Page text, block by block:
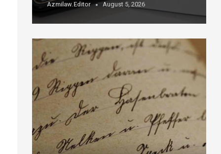
Azmilaw.editor August 5, 2026